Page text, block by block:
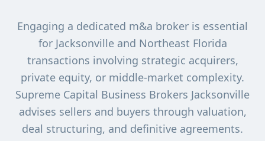
Engaging a dedicated m&a broker is essential
for Jacksonville and Northeast Florida
transactions involving strategic acquirers,
private equity, or middle-market complexity.
Supreme Capital Business Brokers Jacksonville
advises sellers and buyers through valuation,
deal structuring, and definitive agreements.